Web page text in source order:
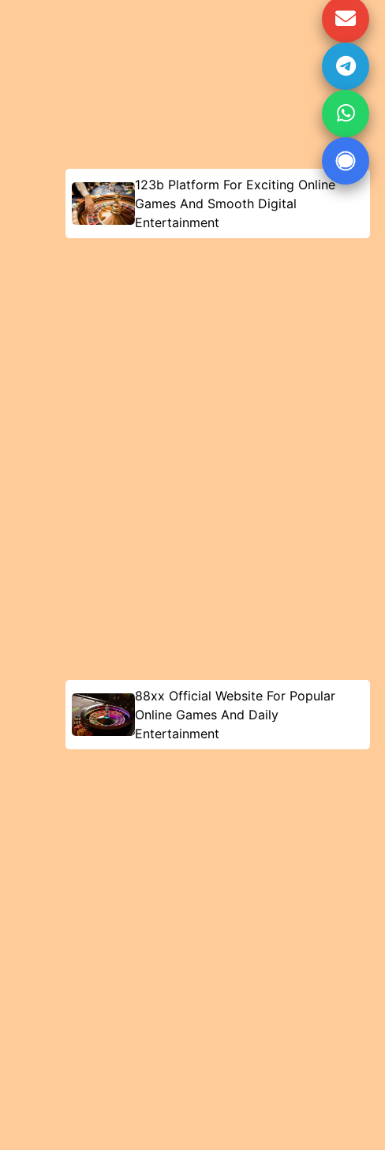
123b Platform For Exciting Online
Games And Smooth Digital
Entertainment
88xx Official Website For Popular
Online Games And Daily
Entertainment